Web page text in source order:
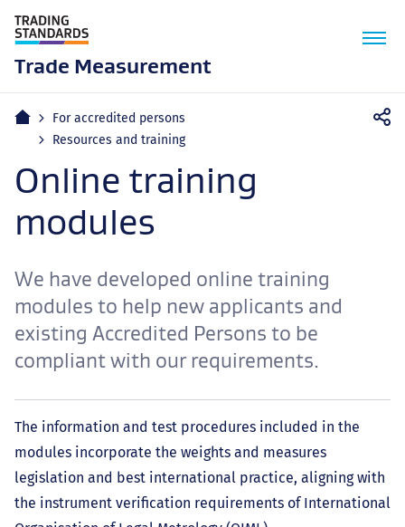
Trade Measurement
Home For accredited persons
Resources and training
Online training
modules
We have developed online training
modules to help new applicants and
existing Accredited Persons to be
compliant with our requirements.
The information and test procedures included in the
modules incorporate the weights and measures
legislation and best international practice, aligning with
the instrument verification requirements of International